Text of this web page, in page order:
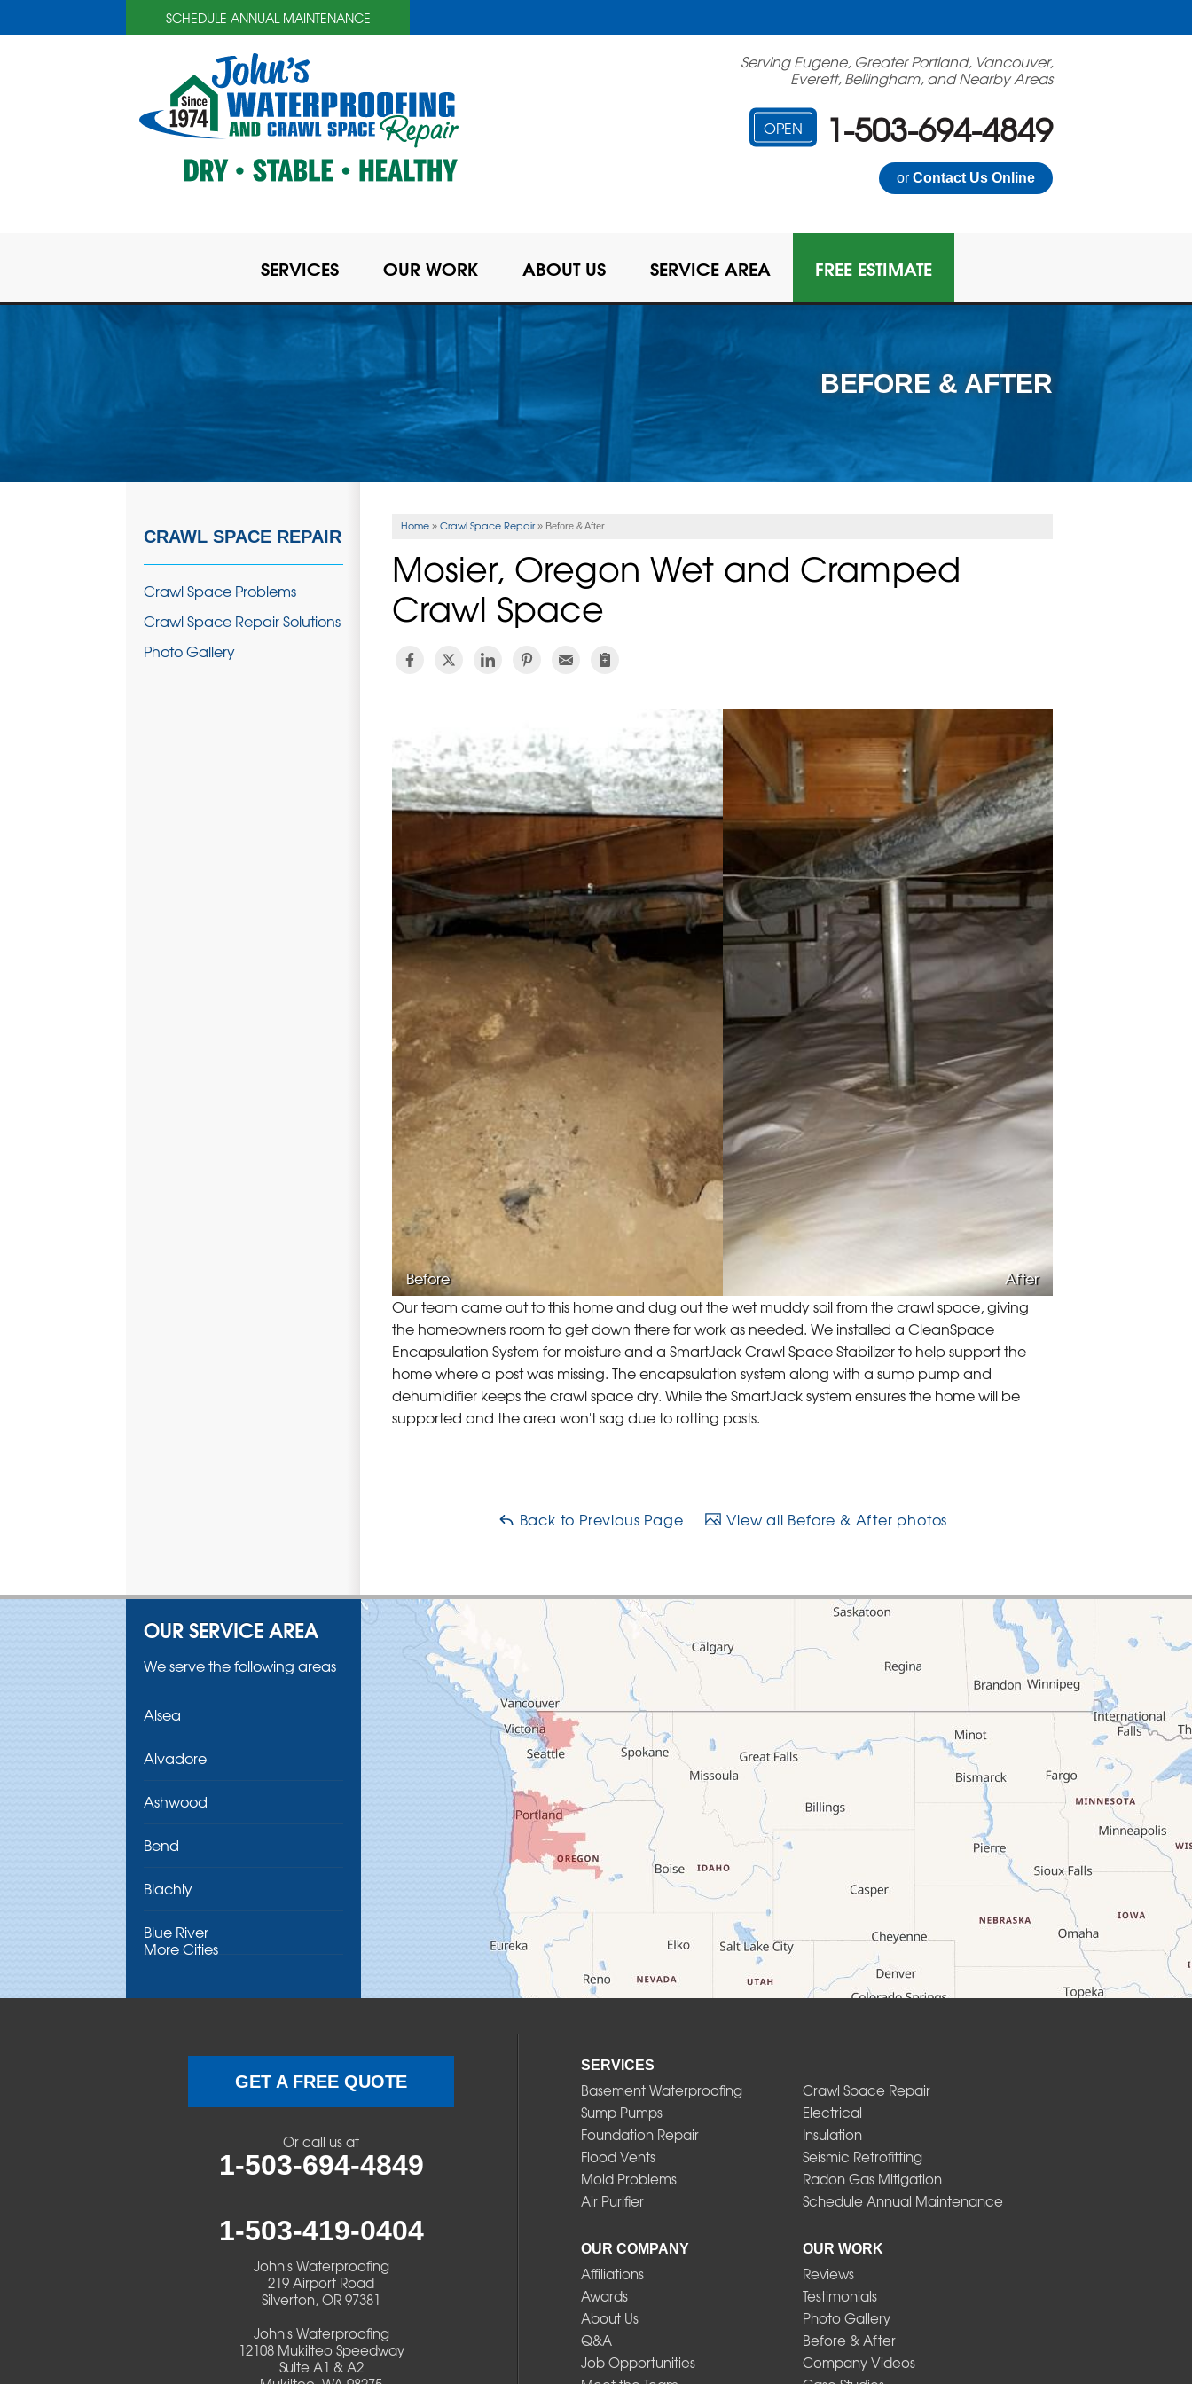
SCHEDULE ANNUAL MAINTENANCE
Serving Eugene, Greater Portland, Vancouver,
Everett, Bellingham, and Nearby Areas
OPEN 1-503-694-4849
or Contact Us Online
SERVICES OUR WORK ABOUT US SERVICE AREA FREE ESTIMATE
BEFORE & AFTER
Home » Crawl Space Repair » Before & After
Mosier, Oregon Wet and Cramped
Crawl Space
Before
After
Our team came out to this home and dug out the wet muddy soil from the crawl space, giving
the homeowners room to get down there for work as needed. We installed a CleanSpace
Encapsulation System for moisture and a SmartJack Crawl Space Stabilizer to help support the
home where a post was missing. The encapsulation system along with a sump pump and
dehumidifier keeps the crawl space dry. While the SmartJack system ensures the home will be
supported and the area won't sag due to rotting posts.
Back to Previous Page View all Before & After photos
CRAWL SPACE REPAIR
Crawl Space Problems
Crawl Space Repair Solutions
Photo Gallery
OUR SERVICE AREA
We serve the following areas
Alsea
Alvadore
Ashwood
Bend
Blachly
Blue River
Camp Sherman
Cascadia
More Cities
SERVICES
Basement Waterproofing
Crawl Space Repair
Sump Pumps
Electrical
Foundation Repair
Insulation
Flood Vents
Seismic Retrofitting
Mold Problems
Radon Gas Mitigation
Air Purifier
Schedule Annual Maintenance
OUR COMPANY
Affiliations
Awards
About Us
Q&A
Job Opportunities
OUR WORK
Reviews
Testimonials
Photo Gallery
Before & After
Company Videos
GET A FREE QUOTE
Or call us at
1-503-694-4849
1-503-419-0404
John's Waterproofing
219 Airport Road
Silverton, OR 97381
John's Waterproofing
12108 Mukilteo Speedway
Suite A1 & A2